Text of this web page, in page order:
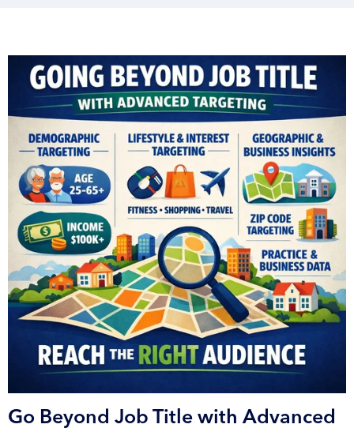
Go Beyond Job Title with Advanced